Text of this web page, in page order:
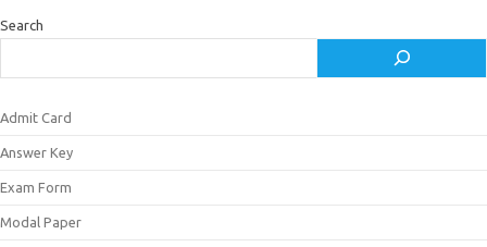
Search
Admit Card
Answer Key
Exam Form
Modal Paper